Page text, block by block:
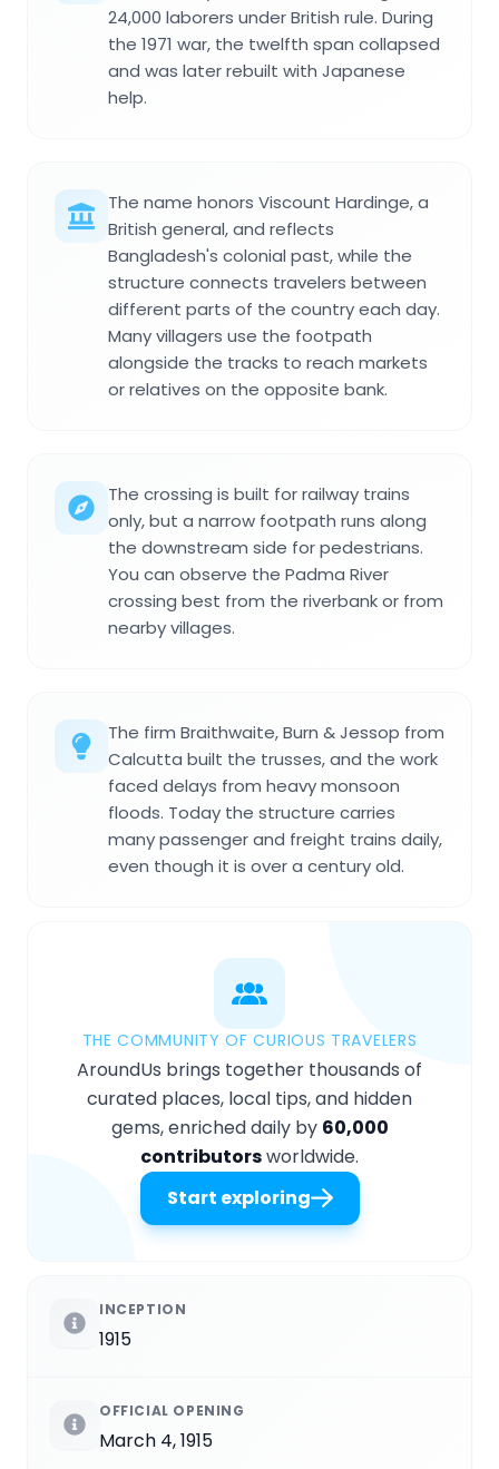
24,000 laborers under British rule. During
the 1971 war, the twelfth span collapsed
and was later rebuilt with Japanese
help.
The name honors Viscount Hardinge, a
British general, and reflects
Bangladesh's colonial past, while the
structure connects travelers between
different parts of the country each day.
Many villagers use the footpath
alongside the tracks to reach markets
or relatives on the opposite bank.
The crossing is built for railway trains
only, but a narrow footpath runs along
the downstream side for pedestrians.
You can observe the Padma River
crossing best from the riverbank or from
nearby villages.
The firm Braithwaite, Burn & Jessop from
Calcutta built the trusses, and the work
faced delays from heavy monsoon
floods. Today the structure carries
many passenger and freight trains daily,
even though it is over a century old.
THE COMMUNITY OF CURIOUS TRAVELERS
AroundUs brings together thousands of
curated places, local tips, and hidden
gems, enriched daily by 60,000
contributorsworldwide.
Start exploring
INCEPTION
1915
OFFICIAL OPENING
March 4, 1915